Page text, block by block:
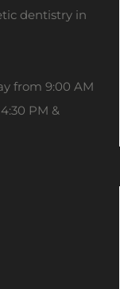
dentistry in
from 9:00 AM
PM &